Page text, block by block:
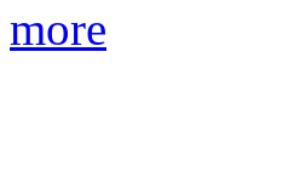
more